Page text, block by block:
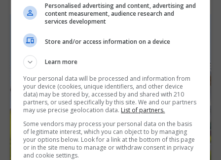
Personalised advertising and content, advertising and
content measurement, audience research and
services development
Store and/or access information on a device
Learn more
Your personal data will be processed and information from
your device (cookies, unique identifiers, and other device
data) may be stored by, accessed by and shared with 210
partners, or used specifically by this site. We and our partners
may use precise geolocation data. List of partners.
Some vendors may process your personal data on the basis
of legitimate interest, which you can object to by managing
your options below. Look for a link at the bottom of this page
or in the site menu to manage or withdraw consent in privacy
and cookie settings.